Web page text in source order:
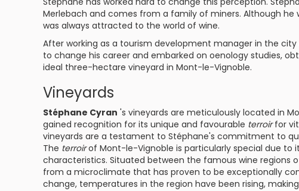
Merlebach and comes from a family of miners. Although he
was always attracted to the world of wine.
After working as a tourism development manager in the
to change his career and embarked on oenology studies,
ideal three-hectare vineyard in Mont-le-Vignoble.
Vineyards
Stéphane Cyran 's vineyards are meticulously located in
gained recognition for its unique and favourable terroirfor
vineyards are a testament to Stéphane's commitment to
The terroirof Mont-le-Vignoble is particularly special due to
characteristics. Situated between the famous wine regions
from a microclimate that has proven to be exceptionally
change, temperatures in the region have been rising,